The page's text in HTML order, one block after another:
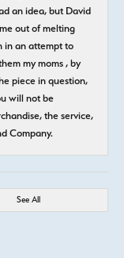
an idea, but David
out of melting
in an attempt to
my moms , by
piece in question,
will not be
the service,
Company.
See All